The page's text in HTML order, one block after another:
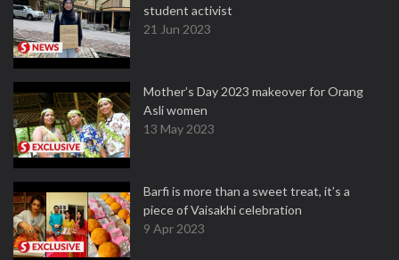
student activist
21 Jun 2023
Mother’s Day 2023 makeover for Orang
Asli women
13 May 2023
Barfi is more than a sweet treat, it’s a
piece of Vaisakhi celebration
9 Apr 2023